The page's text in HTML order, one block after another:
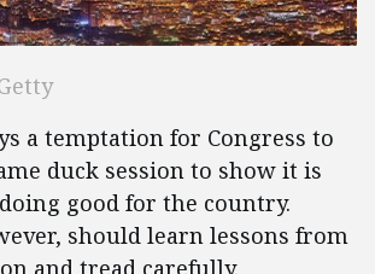
a temptation for Congress to
duck session to show it is
good for the country.
should learn lessons from